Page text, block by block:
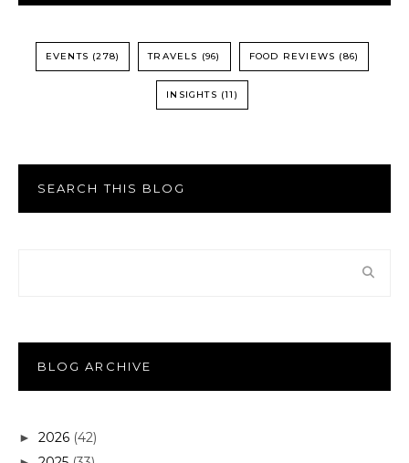
EVENTS (278) TRAVELS (96) FOOD REVIEWS (86)
INSIGHTS (11)
SEARCH THIS BLOG
BLOG ARCHIVE
► 2026 (42)